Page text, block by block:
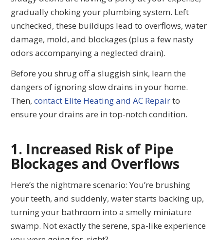
gradually choking your plumbing system. Left
unchecked, these buildups lead to overflows, water
damage, mold, and blockages (plus a few nasty
odors accompanying a neglected drain).
Before you shrug off a sluggish sink, learn the
dangers of ignoring slow drains in your home.
Then,contact Elite Heating and AC Repairto
ensure your drains are in top-notch condition.
1. Increased Risk of Pipe
Blockages and Overflows
Here’s the nightmare scenario: You’re brushing
your teeth, and suddenly, water starts backing up,
turning your bathroom into a smelly miniature
swamp. Not exactly the serene, spa-like experience